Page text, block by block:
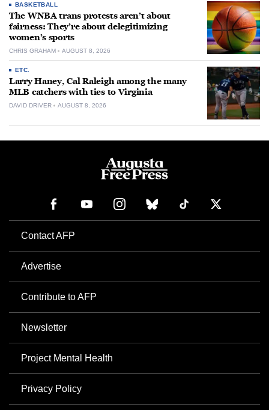
BASKETBALL
The WNBA trans protests aren’t about
fairness: They’re about delegitimizing
women’s sports
CHRIS GRAHAM AUGUST 8, 2026
ETC.
Larry Haney, Cal Raleigh among the many
MLB catchers with ties to Virginia
DAVID DRIVER AUGUST 8, 2026
Contact AFP
Advertise
Contribute to AFP
Newsletter
Project Mental Health
Privacy Policy